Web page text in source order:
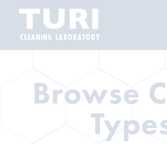
CLEANING LABORATORY
Browse